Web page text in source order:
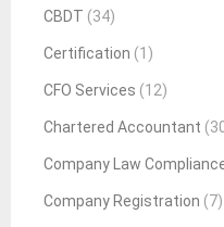
CBDT (34)
Certification (1)
CFO Services (12)
Chartered Accountant
Company Law
Company Registration (7)